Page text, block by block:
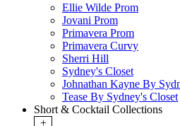
Ellie Wilde Prom
Jovani Prom
Primavera Prom
Primavera Curvy
Sherri Hill
Sydney's Closet
Johnathan Kayne By
Tease By Sydney's Closet
Short & Cocktail Collections
+